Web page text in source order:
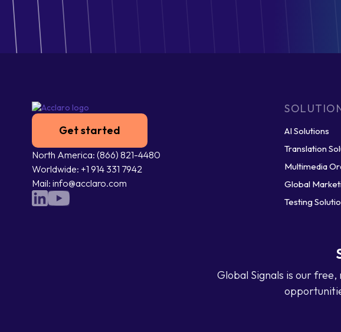
Get started
North America: (866) 821-4480
Worldwide: +1 914 331 7942
Mail: info@acclaro.com
AI Solutions
Translation
Multimedia
Global
Testing
Global Signals is our